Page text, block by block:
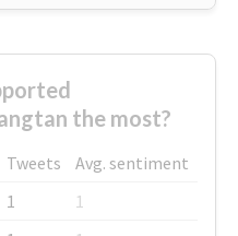
the most?
Tweets
Avg. sentiment
1
1